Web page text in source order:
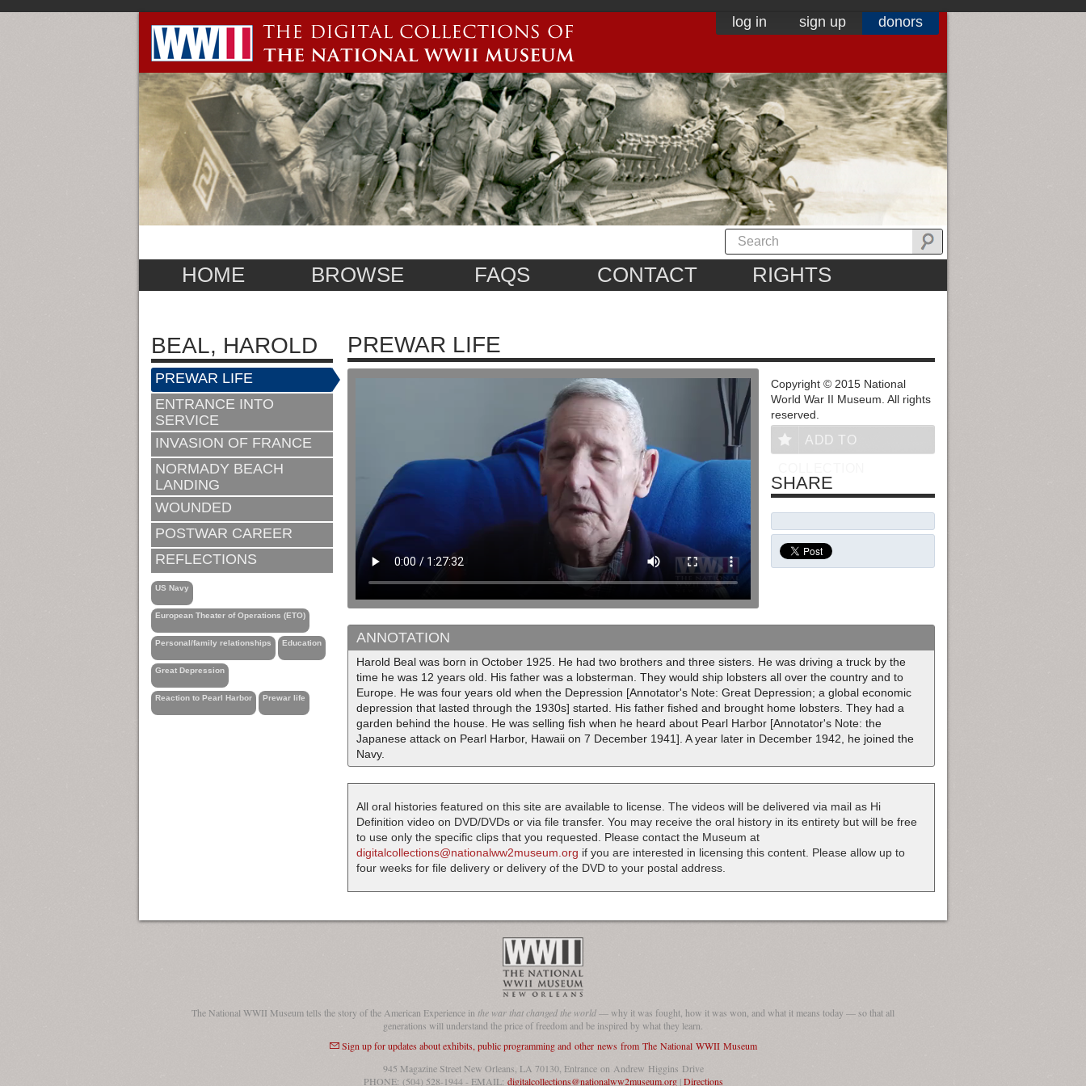
log in sign up donors
HOME BROWSE FAQS CONTACT RIGHTS
BEAL, HAROLD
PREWAR LIFE
ENTRANCE INTO
SERVICE
INVASION OF FRANCE
NORMADY BEACH
LANDING
WOUNDED
POSTWAR CAREER
REFLECTIONS
US Navy
European Theater of Operations (ETO)
Personal/family relationships Education
Great Depression
Reaction to Pearl Harbor Prewar life
PREWAR LIFE
ANNOTATION
Harold Beal was born in October 1925. He had two brothers and three sisters. He was driving a truck by the
time he was 12 years old. His father was a lobsterman. They would ship lobsters all over the country and to
Europe. He was four years old when the Depression [Annotator's Note: Great Depression; a global economic
depression that lasted through the 1930s] started. His father fished and brought home lobsters. They had a
garden behind the house. He was selling fish when he heard about Pearl Harbor [Annotator's Note: the
Japanese attack on Pearl Harbor, Hawaii on 7 December 1941]. A year later in December 1942, he joined the
Navy.
Copyright © 2015 National
World War II Museum. All rights
reserved.
ADD TO
SHARE
All oral histories featured on this site are available to license. The videos will be delivered via mail as Hi
Definition video on DVD/DVDs or via file transfer. You may receive the oral history in its entirety but will be free
to use only the specific clips that you requested. Please contact the Museum at
digitalcollections@nationalww2museum.org if you are interested in licensing this content. Please allow up to
four weeks for file delivery or delivery of the DVD to your postal address.
The National WWII Museum tells the story of the American Experience inthe war that changed the world— why it was fought, how it was won, and what it means today — so that all
generations will understand the price of freedom and be inspired by what they learn.
Sign up for updates about exhibits, public programming and other news from The National WWII Museum
945 Magazine Street New Orleans, LA 70130, Entrance on Andrew Higgins Drive
PHONE: (504) 528-1944 - EMAIL: digitalcollections@nationalww2museum.org|Directions